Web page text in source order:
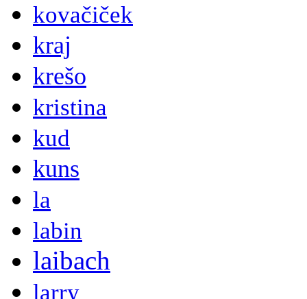
kovačiček
kraj
krešo
kristina
kud
kuns
la
labin
laibach
larry